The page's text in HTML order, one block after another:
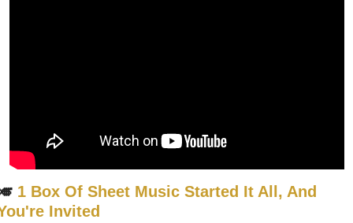
1 Box Of Sheet Music Started It All, And
Invited